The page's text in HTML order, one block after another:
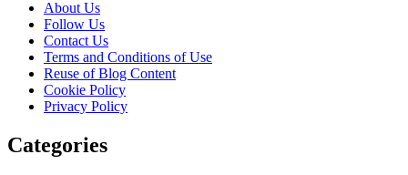
About Us
Follow Us
Contact Us
Terms and Conditions of Use
Reuse of Blog Content
Cookie Policy
Privacy Policy
Categories